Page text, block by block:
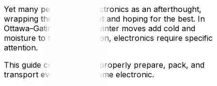
Yet many people pack electronics as an afterthought,
wrapping them in a blanket and hoping for the best. In
Ottawa–Gatineau, where winter moves add cold and
moisture to the risk equation, electronics require specific
attention.
This guide covers how to properly prepare, pack, and
transport every type of home electronic.